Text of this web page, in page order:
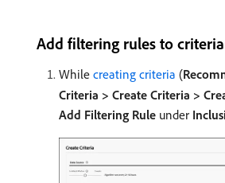
Add filtering rules to criteria
While creating criteria (
Criteria > Create Criteria >
Add Filtering Rule under